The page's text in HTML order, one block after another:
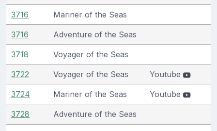
3716 Mariner of the Seas
3716 Adventure of the Seas
3718 Voyager of the Seas
3722 Voyager of the Seas Youtube
3724 Mariner of the Seas Youtube
3728 Adventure of the Seas